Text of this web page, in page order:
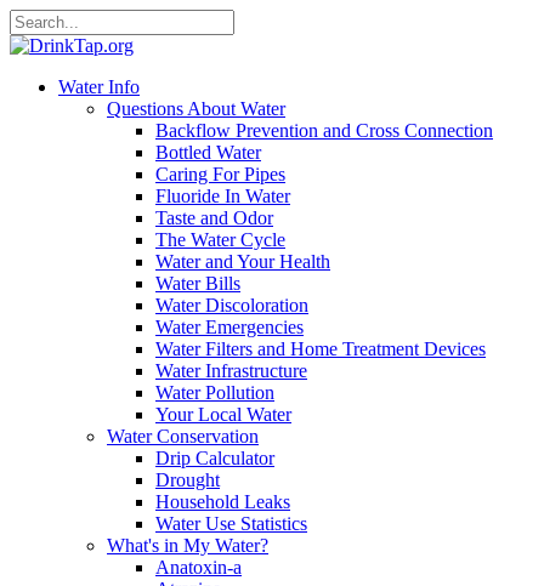
Water Info
Questions About Water
Backflow Prevention and Cross Connection
Bottled Water
Caring For Pipes
Fluoride In Water
Taste and Odor
The Water Cycle
Water and Your Health
Water Bills
Water Discoloration
Water Emergencies
Water Filters and Home Treatment Devices
Water Infrastructure
Water Pollution
Your Local Water
Water Conservation
Drip Calculator
Drought
Household Leaks
Water Use Statistics
What's in My Water?
Anatoxin-a